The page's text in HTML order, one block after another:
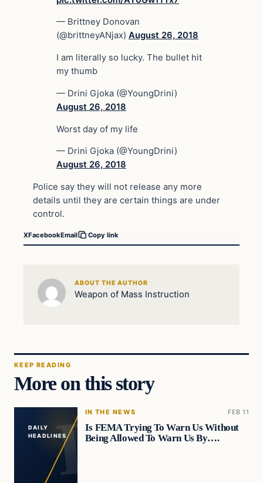
— Brittney Donovan
(@brittneyANjax) August 26, 2018
I am literally so lucky. The bullet hit
my thumb
— Drini Gjoka (@YoungDrini)
August 26, 2018
Worst day of my life
— Drini Gjoka (@YoungDrini)
August 26, 2018
Police say they will not release any more
details until they are certain things are under
control.
XFacebookEmail Copy link
ABOUT THE AUTHOR
Weapon of Mass Instruction
KEEP READING
More on this story
DAILY
HEADLINES
IN THE NEWS FEB 11
Is FEMA Trying To Warn Us Without
Being Allowed To Warn Us By….